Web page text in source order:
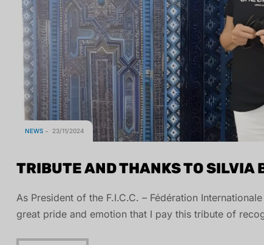
NEWS 23/11/2024
TRIBUTE AND THANKS TO SILVIA
As President of the F.I.C.C. – Fédération
great pride and emotion that I pay this tribute of